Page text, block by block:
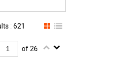
: 621
of 26